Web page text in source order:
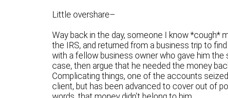
Little overshare–
Way back in the day, someone I know *cough*
the IRS, and returned from a business trip to
with a fellow business owner who gave him
case, then argue that he needed the money
Complicating things, one of the accounts
client, but has been advanced to cover out of